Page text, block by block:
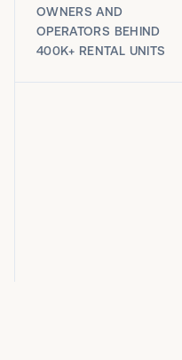
OWNERS AND
OPERATORS BEHIND
400K+ RENTAL UNITS